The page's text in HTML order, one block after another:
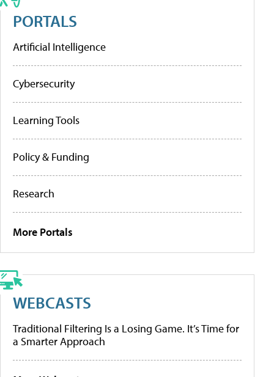
PORTALS
Artificial Intelligence
Cybersecurity
Learning Tools
Policy & Funding
Research
More Portals
WEBCASTS
Traditional Filtering Is a Losing Game. It’s Time for
a Smarter Approach